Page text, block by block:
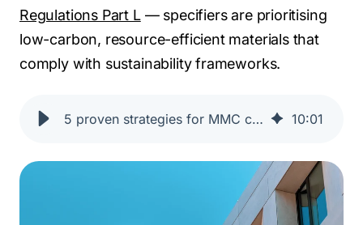
Regulations Part L— specifiers are prioritising
low-carbon, resource-efficient materials that
comply with sustainability frameworks.
5 proven strategies for MMC construction manufacturers | One Click LCA 10:01